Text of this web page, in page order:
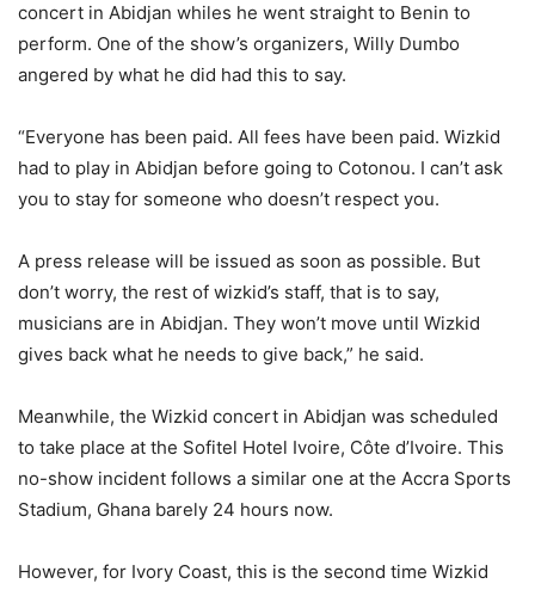
concert in Abidjan whiles he went straight to Benin to
perform. One of the show’s organizers, Willy Dumbo
angered by what he did had this to say.
“Everyone has been paid. All fees have been paid. Wizkid
had to play in Abidjan before going to Cotonou. I can’t ask
you to stay for someone who doesn’t respect you.
A press release will be issued as soon as possible. But
don’t worry, the rest of wizkid’s staff, that is to say,
musicians are in Abidjan. They won’t move until Wizkid
gives back what he needs to give back,” he said.
Meanwhile, the Wizkid concert in Abidjan was scheduled
to take place at the Sofitel Hotel Ivoire, Côte d’Ivoire. This
no-show incident follows a similar one at the Accra Sports
Stadium, Ghana barely 24 hours now.
However, for Ivory Coast, this is the second time Wizkid